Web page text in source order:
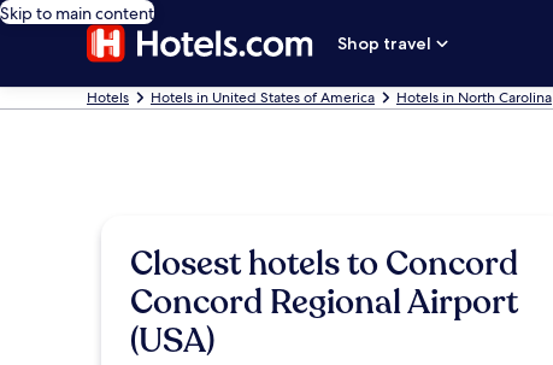
Skip to main content
Shop travel
Hotels Hotels in United States of America Hotels in North Carolina
Closest hotels to Concord
Concord Regional Airport
(USA)